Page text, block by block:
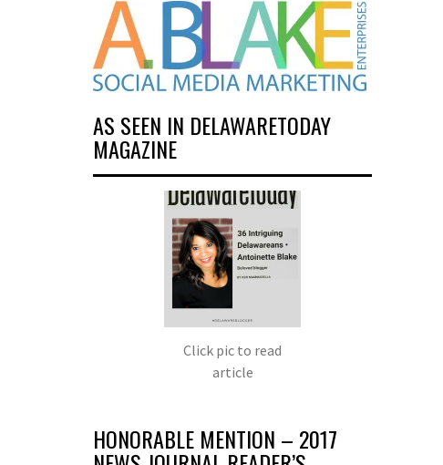
AS SEEN IN DELAWARETODAY
MAGAZINE
Click pic to read
article
HONORABLE MENTION – 2017